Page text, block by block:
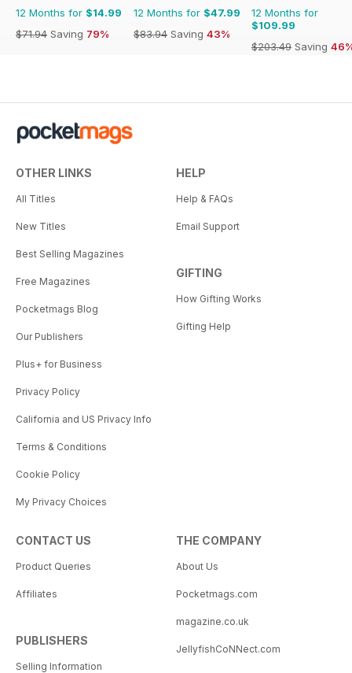
12 Months for $14.99
$71.94 Saving 79%
12 Months for $47.99
$83.94 Saving 43%
12 Months for
$109.99
$203.49 Saving
OTHER LINKS
All Titles
New Titles
Best Selling Magazines
Free Magazines
Pocketmags Blog
Our Publishers
Plus+ for Business
Privacy Policy
California and US Privacy Info
Terms & Conditions
Cookie Policy
My Privacy Choices
HELP
Help & FAQs
Email Support
GIFTING
How Gifting Works
Gifting Help
CONTACT US
Product Queries
Affiliates
PUBLISHERS
Selling Information
THE COMPANY
About Us
Pocketmags.com
magazine.co.uk
JellyfishCoNNect.com